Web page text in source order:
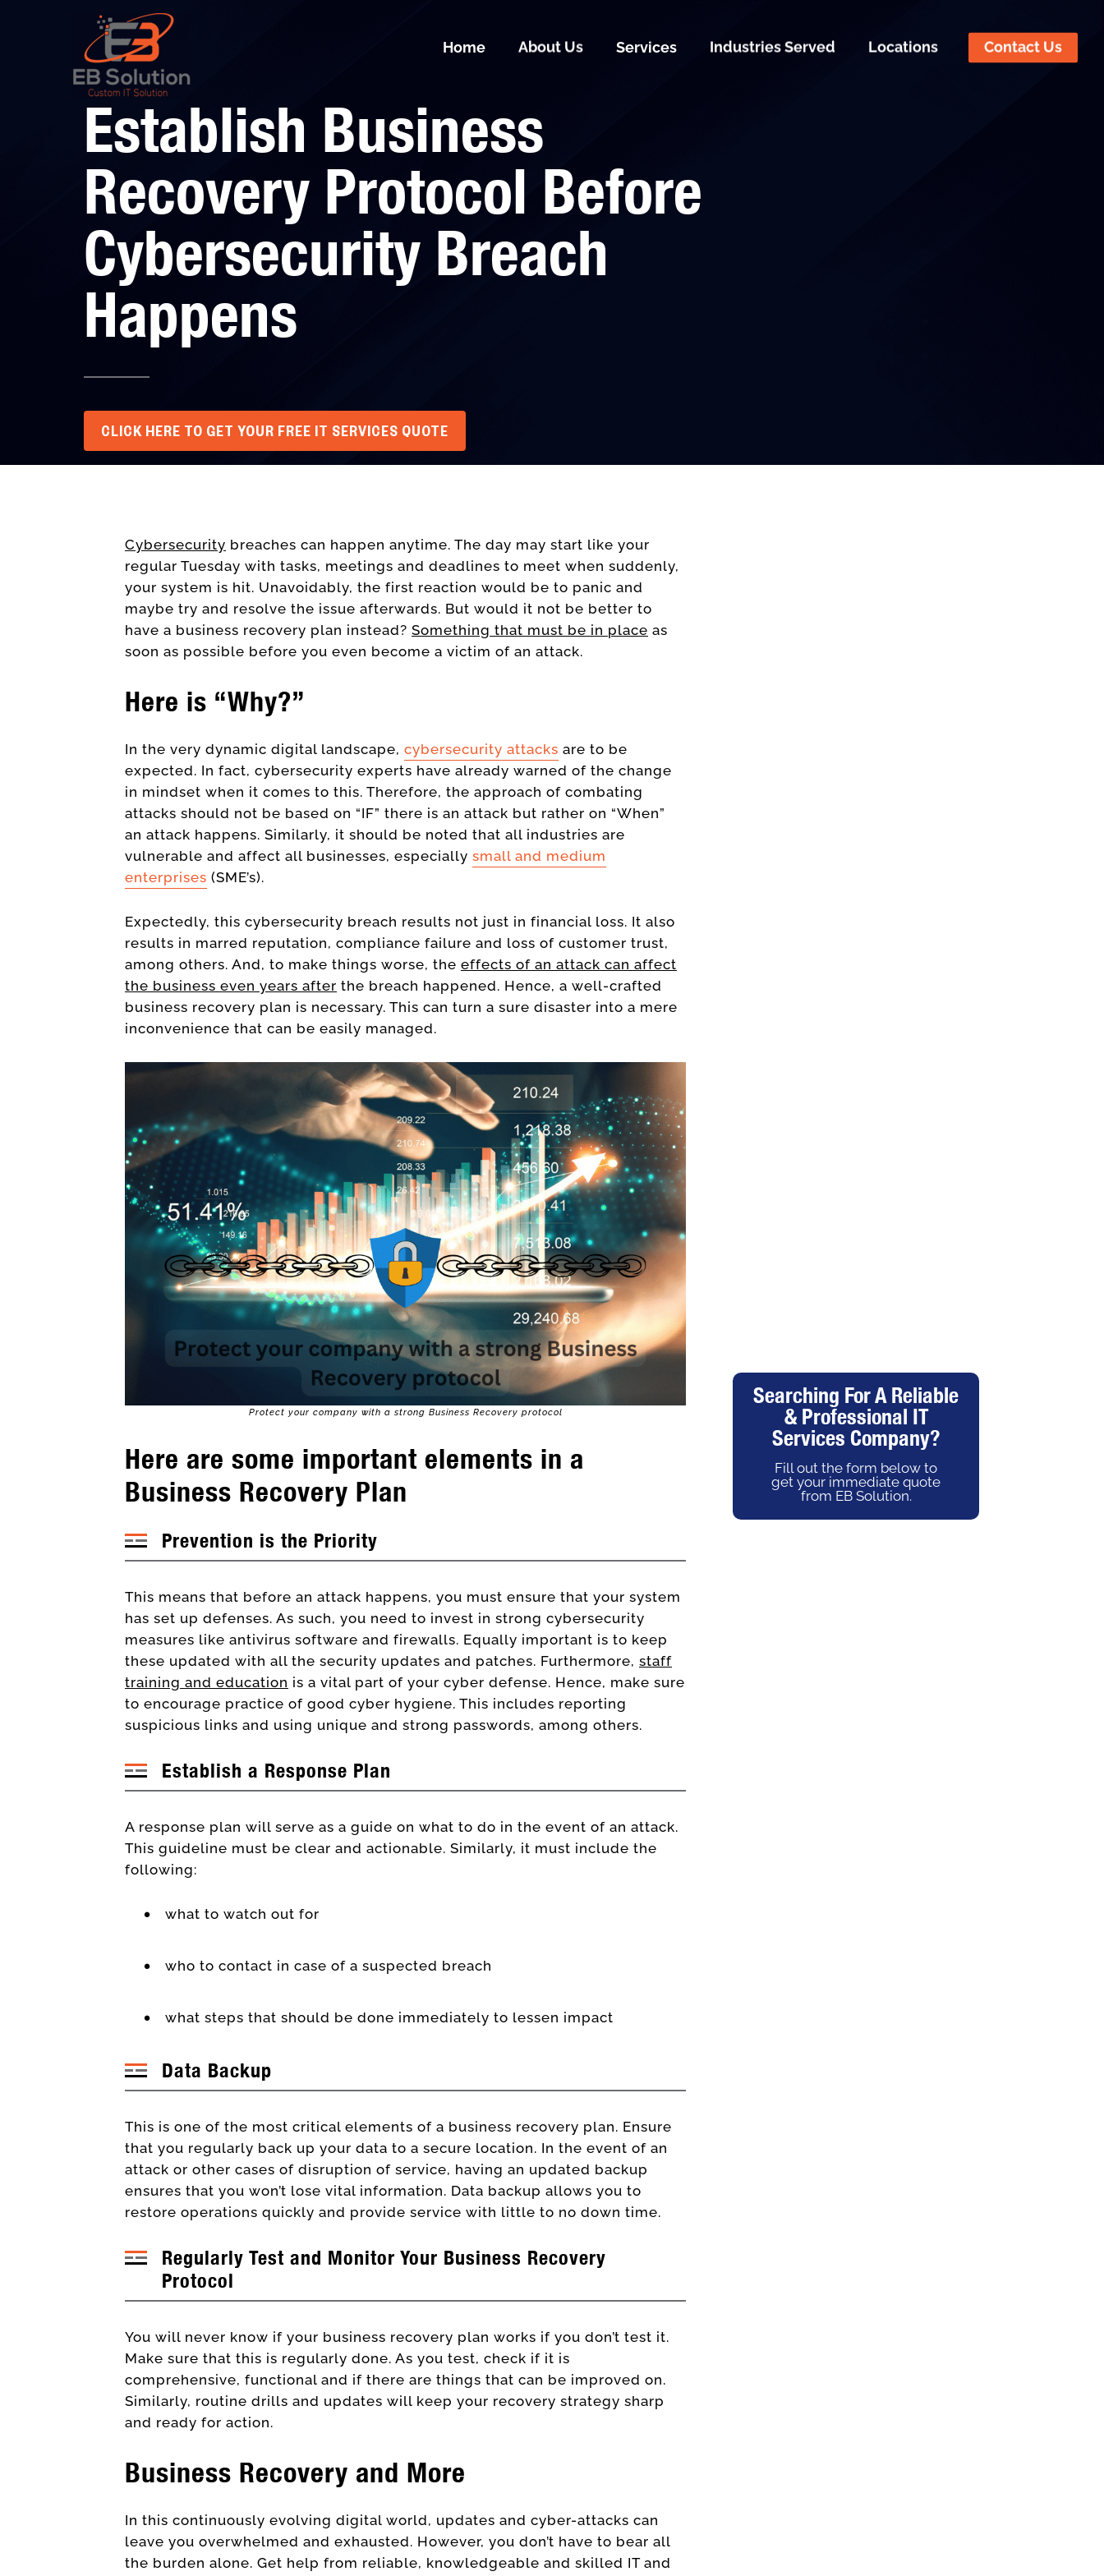
Home About Us Services Industries Served Locations Contact Us
Establish Business
Recovery Protocol Before
Cybersecurity Breach
Happens
CLICK HERE TO GET YOUR FREE IT SERVICES QUOTE
Cybersecurity breaches can happen anytime. The day may start like your
regular Tuesday with tasks, meetings and deadlines to meet when suddenly,
your system is hit. Unavoidably, the first reaction would be to panic and
maybe try and resolve the issue afterwards. But would it not be better to
have a business recovery plan instead? Something that must be in place as
soon as possible before you even become a victim of an attack.
Here is “Why?”
In the very dynamic digital landscape, cybersecurity attacks are to be
expected. In fact, cybersecurity experts have already warned of the change
in mindset when it comes to this. Therefore, the approach of combating
attacks should not be based on “IF” there is an attack but rather on “When”
an attack happens. Similarly, it should be noted that all industries are
vulnerable and affect all businesses, especially small and medium
enterprises (SME’s).
Expectedly, this cybersecurity breach results not just in financial loss. It also
results in marred reputation, compliance failure and loss of customer trust,
among others. And, to make things worse, the effects of an attack can affect
the business even years after the breach happened. Hence, a well-crafted
business recovery plan is necessary. This can turn a sure disaster into a mere
inconvenience that can be easily managed.
Protect your company with a strong Business Recovery protocol
Here are some important elements in a
Business Recovery Plan
Prevention is the Priority
This means that before an attack happens, you must ensure that your system
has set up defenses. As such, you need to invest in strong cybersecurity
measures like antivirus software and firewalls. Equally important is to keep
these updated with all the security updates and patches. Furthermore, staff
training and education is a vital part of your cyber defense. Hence, make sure
to encourage practice of good cyber hygiene. This includes reporting
suspicious links and using unique and strong passwords, among others.
Establish a Response Plan
A response plan will serve as a guide on what to do in the event of an attack.
This guideline must be clear and actionable. Similarly, it must include the
following:
what to watch out for
who to contact in case of a suspected breach
what steps that should be done immediately to lessen impact
Data Backup
This is one of the most critical elements of a business recovery plan. Ensure
that you regularly back up your data to a secure location. In the event of an
attack or other cases of disruption of service, having an updated backup
ensures that you won’t lose vital information. Data backup allows you to
restore operations quickly and provide service with little to no down time.
Regularly Test and Monitor Your Business Recovery
Protocol
You will never know if your business recovery plan works if you don’t test it.
Make sure that this is regularly done. As you test, check if it is
comprehensive, functional and if there are things that can be improved on.
Similarly, routine drills and updates will keep your recovery strategy sharp
and ready for action.
Business Recovery and More
In this continuously evolving digital world, updates and cyber-attacks can
leave you overwhelmed and exhausted. However, you don’t have to bear all
the burden alone. Get help from reliable, knowledgeable and skilled IT and
Searching For A Reliable
& Professional IT
Services Company?
Fill out the form below to
get your immediate quote
from EB Solution.